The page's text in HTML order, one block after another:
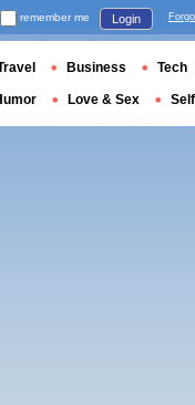
remember me Login
Business Tech
Love & Sex